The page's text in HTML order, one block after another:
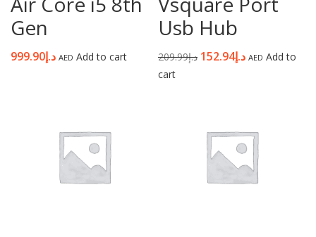
Gen
د.إ999.90 AED Add to cart
Usb Hub
د.إ209.99 د.إ152.94 AED Add to
cart